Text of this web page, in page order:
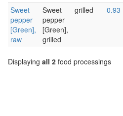
Sweet
pepper
[Green],
raw
Sweet
pepper
[Green],
grilled
grilled 0.93
Displaying all 2 food processings